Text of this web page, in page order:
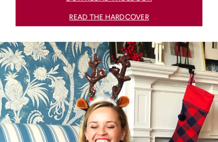
READ THE HARDCOVER